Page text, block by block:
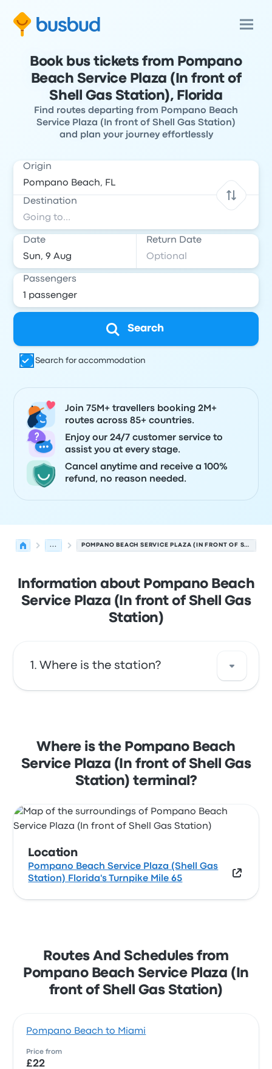
Book bus tickets from Pompano
Beach Service Plaza (In front of
Shell Gas Station), Florida
Find routes departing from Pompano Beach
Service Plaza (In front of Shell Gas Station)
and plan your journey effortlessly
Origin
Destination
Date Return Date
Passengers
Search
Search for accommodation
Join 75M+ travellers booking 2M+
routes across 85+ countries.
Enjoy our 24/7 customer service to
assist you at every stage.
Cancel anytime and receive a 100%
refund, no reason needed.
... POMPANO BEACH SERVICE PLAZA (IN FRONT OF SHELL GAS STATION)
Information about Pompano Beach
Service Plaza (In front of Shell Gas
Station)
Where is the station?
Pompano Beach Service Plaza (Shell Gas
Station) Florida's Turnpike Mile 65. View this
Pompano Beach bus stop location on a map.
Where is the Pompano Beach
Service Plaza (In front of Shell Gas
Station) terminal?
Location
Pompano Beach Service Plaza (Shell Gas
Station) Florida's Turnpike Mile 65
Routes And Schedules from
Pompano Beach Service Plaza (In
front of Shell Gas Station)
Pompano Beach to Miami
Price from
£22